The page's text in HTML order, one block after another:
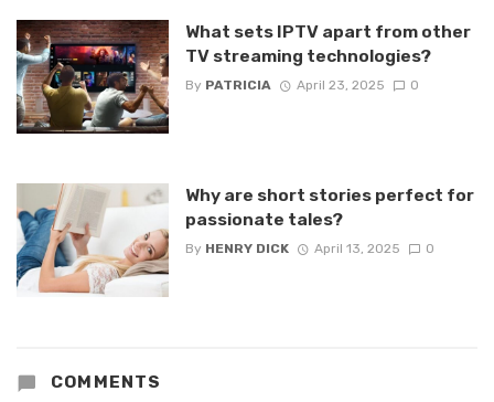
What sets IPTV apart from other
TV streaming technologies?
By PATRICIA April 23, 2025 0
Why are short stories perfect for
passionate tales?
By HENRY DICK April 13, 2025 0
COMMENTS